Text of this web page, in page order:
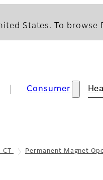
States. To
Consumer
CT Permanent Magnet